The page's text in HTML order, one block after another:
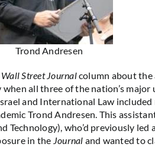
Trond Andresen
Wall Street Journalcolumn about the
when all three of the nation’s major
and International Law
Trond Andresen. This
Technology), who’d previously
in the Journal and wanted to